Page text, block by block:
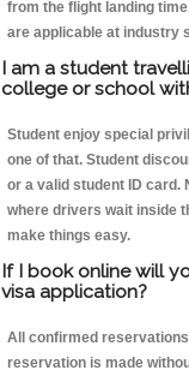
from the flight landing
are applicable at industry
I am a student
college or school
Student enjoy special
one of that. Student
or a valid student ID card.
where drivers wait inside
make things easy.
If I book online will
visa application?
All confirmed
reservation is made